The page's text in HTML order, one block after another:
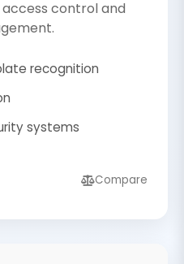
control and
recognition
systems
Compare